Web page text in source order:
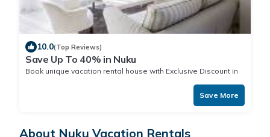
10.0(Top Reviews)
Save Up To 40% in Nuku
Book unique vacation rental house with Exclusive Discount in
Save More
About Nuku Vacation Rentals